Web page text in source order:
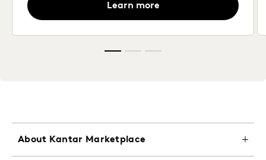
Learn more
About Kantar Marketplace